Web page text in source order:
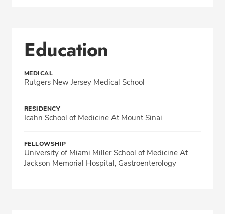
Education
MEDICAL
Rutgers New Jersey Medical School
RESIDENCY
Icahn School of Medicine At Mount Sinai
FELLOWSHIP
University of Miami Miller School of Medicine At
Jackson Memorial Hospital, Gastroenterology